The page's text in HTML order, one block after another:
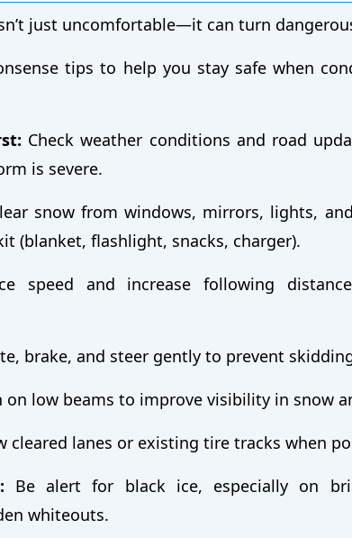
just uncomfortable—it can turn
tips to help you stay safe when
Check weather conditions and road
is severe.
snow from windows, mirrors, lights,
(blanket, flashlight, snacks, charger).
speed and increase following
brake, and steer gently to prevent
on low beams to improve visibility in snow
cleared lanes or existing tire tracks when
Be alert for black ice, especially on
whiteouts.